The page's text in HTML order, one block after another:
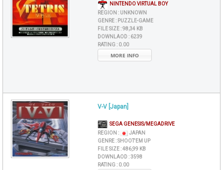
NINTENDO VIRTUAL BOY
REGION : UNKNOWN
GENRE : PUZZLE-GAME
FILE SIZE :98,34 KB
DOWNLAOD : 6239
RATING : 0.00
MORE INFO
V-V [Japan]
SEGA GENESIS/MEGADRIVE
REGION :
JAPAN
GENRE :SHOOT'EM UP
FILE SIZE :486,99 KB
DOWNLAOD :3598
RATING : 0.00